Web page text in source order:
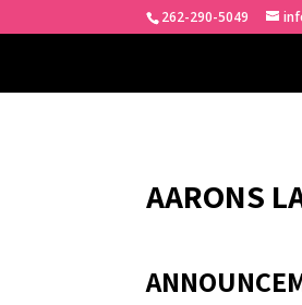
262-290-5049
AARONS